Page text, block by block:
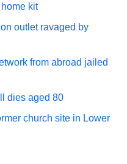
kit
outlet ravaged by
from abroad jailed
dies aged 80
church site in Lower